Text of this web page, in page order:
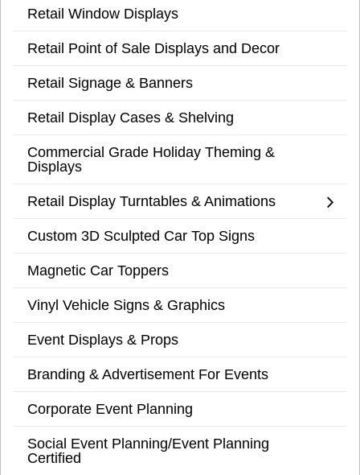
Retail Window Displays
Retail Point of Sale Displays and Decor
Retail Signage & Banners
Retail Display Cases & Shelving
Commercial Grade Holiday Theming &
Displays
Retail Display Turntables & Animations
Custom 3D Sculpted Car Top Signs
Magnetic Car Toppers
Vinyl Vehicle Signs & Graphics
Event Displays & Props
Branding & Advertisement For Events
Corporate Event Planning
Social Event Planning/Event Planning
Certified